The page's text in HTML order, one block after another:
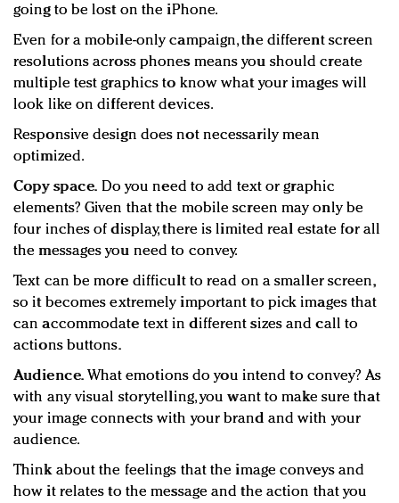
going to be lost on the iPhone.
Even for a mobile-only campaign, the different screen
resolutions across phones means you should create
multiple test graphics to know what your images will
look like on different devices.
Responsive design does not necessarily mean
optimized.
Copy space. Do you need to add text or graphic
elements? Given that the mobile screen may only be
four inches of display, there is limited real estate for all
the messages you need to convey.
Text can be more difficult to read on a smaller screen,
so it becomes extremely important to pick images that
can accommodate text in different sizes and call to
actions buttons.
Audience. What emotions do you intend to convey? As
with any visual storytelling, you want to make sure that
your image connects with your brand and with your
audience.
Think about the feelings that the image conveys and
how it relates to the message and the action that you